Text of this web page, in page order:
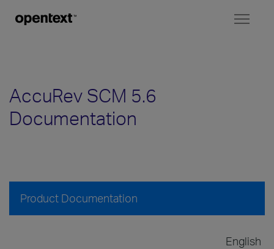
AccuRev SCM 5.6
Documentation
Product Documentation
English